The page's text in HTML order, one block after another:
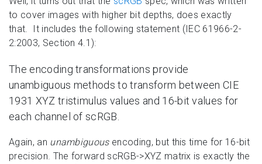
to cover images with higher bit depths, does exactly
that. It includes the following statement (IEC 61966-2-
2:2003, Section 4.1):
The encoding transformations provide
unambiguous methods to transform between CIE
1931 XYZ tristimulus values and 16-bit values for
each channel of scRGB.
Again, an unambiguousencoding, but this time for 16-bit
precision. The forward scRGB->XYZ matrix is exactly the